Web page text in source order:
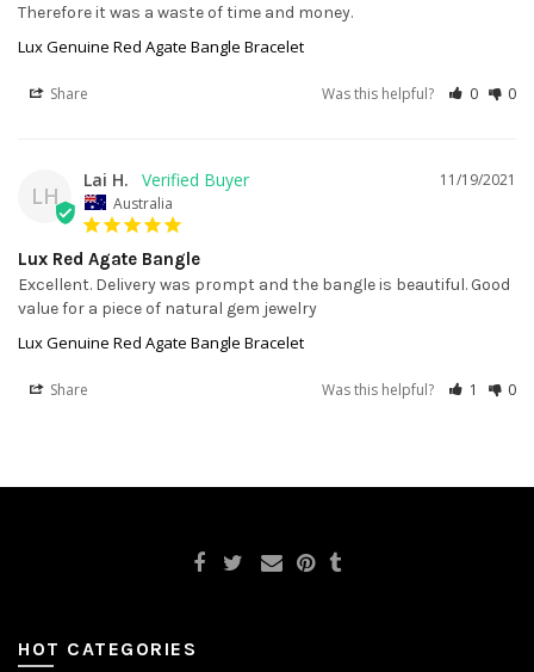
Therefore it was a waste of time and money.
Lux Genuine Red Agate Bangle Bracelet
Share Was this helpful? 0 0
LH
11/19/2021
Lai H.
Australia
Lux Red Agate Bangle
Excellent. Delivery was prompt and the bangle is beautiful. Good
value for a piece of natural gem jewelry
Lux Genuine Red Agate Bangle Bracelet
Share Was this helpful? 1 0
HOT CATEGORIES